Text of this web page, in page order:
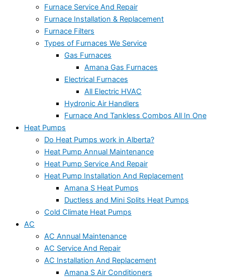
Furnace Service And Repair
Furnace Installation & Replacement
Furnace Filters
Types of Furnaces We Service
Gas Furnaces
Amana Gas Furnaces
Electrical Furnaces
All Electric HVAC
Hydronic Air Handlers
Furnace And Tankless Combos All In One
Heat Pumps
Do Heat Pumps work in Alberta?
Heat Pump Annual Maintenance
Heat Pump Service And Repair
Heat Pump Installation And Replacement
Amana S Heat Pumps
Ductless and Mini Splits Heat Pumps
Cold Climate Heat Pumps
AC
AC Annual Maintenance
AC Service And Repair
AC Installation And Replacement
Amana S Air Conditioners